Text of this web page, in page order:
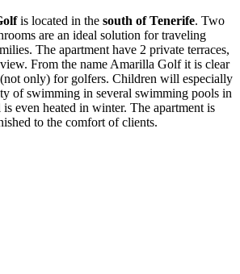
is located in the south of Tenerife. Two
are an ideal solution for traveling
The apartment have 2 private terraces,
From the name Amarilla Golf it is clear
only) for golfers. Children will especially
of swimming in several swimming pools in
even heated in winter. The apartment is
to the comfort of clients.